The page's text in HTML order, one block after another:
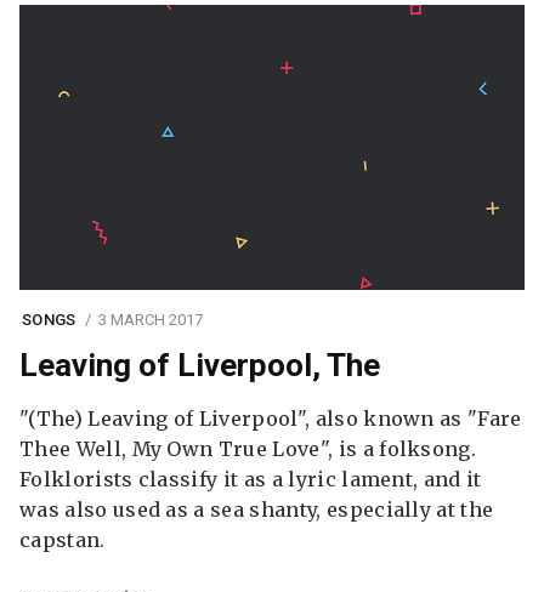
SONGS 3 MARCH 2017
Leaving of Liverpool, The
"(The) Leaving of Liverpool", also known as "Fare
Thee Well, My Own True Love", is a folksong.
Folklorists classify it as a lyric lament, and it
was also used as a sea shanty, especially at the
capstan.